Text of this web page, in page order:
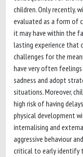
children. Only recently,
evaluated as a form of
it may have within the
lasting experience that
challenges for the
have very often
sadness and adopt
situations. Moreover,
high risk of having
physical development
internalising and
aggressive behaviour
critical to early identify